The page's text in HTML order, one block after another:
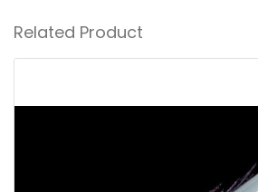
Related Product